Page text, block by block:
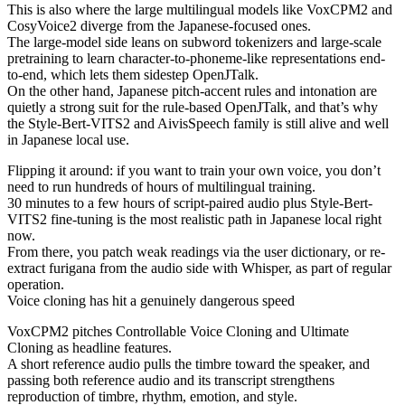
This is also where the large multilingual models like VoxCPM2 and
CosyVoice2 diverge from the Japanese-focused ones.
The large-model side leans on subword tokenizers and large-scale
pretraining to learn character-to-phoneme-like representations end-
to-end, which lets them sidestep OpenJTalk.
On the other hand, Japanese pitch-accent rules and intonation are
quietly a strong suit for the rule-based OpenJTalk, and that’s why
the Style-Bert-VITS2 and AivisSpeech family is still alive and well
in Japanese local use.
Flipping it around: if you want to train your own voice, you don’t
need to run hundreds of hours of multilingual training.
30 minutes to a few hours of script-paired audio plus Style-Bert-
VITS2 fine-tuning is the most realistic path in Japanese local right
now.
From there, you patch weak readings via the user dictionary, or re-
extract furigana from the audio side with Whisper, as part of regular
operation.
Voice cloning has hit a genuinely dangerous speed
VoxCPM2 pitches Controllable Voice Cloning and Ultimate
Cloning as headline features.
A short reference audio pulls the timbre toward the speaker, and
passing both reference audio and its transcript strengthens
reproduction of timbre, rhythm, emotion, and style.